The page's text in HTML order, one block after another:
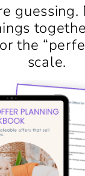
guessing.
the
scale.